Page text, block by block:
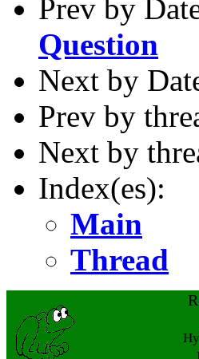
Prev by
Question
Next by
Prev by
Next by
Index(es):
Main
Thread